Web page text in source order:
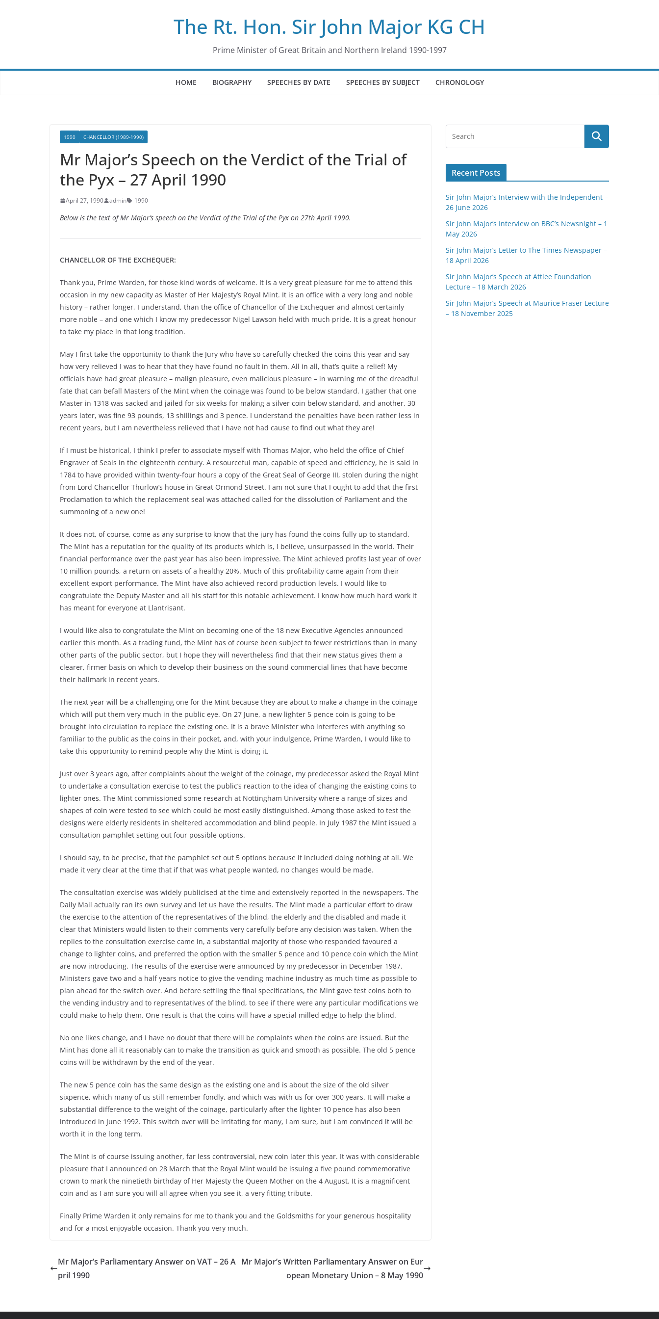
The Rt. Hon. Sir John Major KG CH
Prime Minister of Great Britain and Northern Ireland 1990-1997
HOME BIOGRAPHY SPEECHES BY DATE SPEECHES BY SUBJECT CHRONOLOGY
1990 CHANCELLOR (1989-1990)
Mr Major’s Speech on the Verdict of the Trial of
the Pyx – 27 April 1990
April 27, 1990 admin 1990
Below is the text of Mr Major’s speech on the Verdict of the Trial of the Pyx on 27th April 1990.
CHANCELLOR OF THE EXCHEQUER:
Thank you, Prime Warden, for those kind words of welcome. It is a very great pleasure for me to attend this
occasion in my new capacity as Master of Her Majesty’s Royal Mint. It is an office with a very long and noble
history – rather longer, I understand, than the office of Chancellor of the Exchequer and almost certainly
more noble – and one which I know my predecessor Nigel Lawson held with much pride. It is a great honour
to take my place in that long tradition.
May I first take the opportunity to thank the Jury who have so carefully checked the coins this year and say
how very relieved I was to hear that they have found no fault in them. All in all, that’s quite a relief! My
officials have had great pleasure – malign pleasure, even malicious pleasure – in warning me of the dreadful
fate that can befall Masters of the Mint when the coinage was found to be below standard. I gather that one
Master in 1318 was sacked and jailed for six weeks for making a silver coin below standard, and another, 30
years later, was fine 93 pounds, 13 shillings and 3 pence. I understand the penalties have been rather less in
recent years, but I am nevertheless relieved that I have not had cause to find out what they are!
If I must be historical, I think I prefer to associate myself with Thomas Major, who held the office of Chief
Engraver of Seals in the eighteenth century. A resourceful man, capable of speed and efficiency, he is said in
1784 to have provided within twenty-four hours a copy of the Great Seal of George III, stolen during the night
from Lord Chancellor Thurlow’s house in Great Ormond Street. I am not sure that I ought to add that the first
Proclamation to which the replacement seal was attached called for the dissolution of Parliament and the
summoning of a new one!
It does not, of course, come as any surprise to know that the jury has found the coins fully up to standard.
The Mint has a reputation for the quality of its products which is, I believe, unsurpassed in the world. Their
financial performance over the past year has also been impressive. The Mint achieved profits last year of over
10 million pounds, a return on assets of a healthy 20%. Much of this profitability came again from their
excellent export performance. The Mint have also achieved record production levels. I would like to
congratulate the Deputy Master and all his staff for this notable achievement. I know how much hard work it
has meant for everyone at Llantrisant.
I would like also to congratulate the Mint on becoming one of the 18 new Executive Agencies announced
earlier this month. As a trading fund, the Mint has of course been subject to fewer restrictions than in many
other parts of the public sector, but I hope they will nevertheless find that their new status gives them a
clearer, firmer basis on which to develop their business on the sound commercial lines that have become
their hallmark in recent years.
The next year will be a challenging one for the Mint because they are about to make a change in the coinage
which will put them very much in the public eye. On 27 June, a new lighter 5 pence coin is going to be
brought into circulation to replace the existing one. It is a brave Minister who interferes with anything so
familiar to the public as the coins in their pocket, and, with your indulgence, Prime Warden, I would like to
take this opportunity to remind people why the Mint is doing it.
Just over 3 years ago, after complaints about the weight of the coinage, my predecessor asked the Royal Mint
to undertake a consultation exercise to test the public’s reaction to the idea of changing the existing coins to
lighter ones. The Mint commissioned some research at Nottingham University where a range of sizes and
shapes of coin were tested to see which could be most easily distinguished. Among those asked to test the
designs were elderly residents in sheltered accommodation and blind people. In July 1987 the Mint issued a
consultation pamphlet setting out four possible options.
I should say, to be precise, that the pamphlet set out 5 options because it included doing nothing at all. We
made it very clear at the time that if that was what people wanted, no changes would be made.
The consultation exercise was widely publicised at the time and extensively reported in the newspapers. The
Daily Mail actually ran its own survey and let us have the results. The Mint made a particular effort to draw
the exercise to the attention of the representatives of the blind, the elderly and the disabled and made it
clear that Ministers would listen to their comments very carefully before any decision was taken. When the
replies to the consultation exercise came in, a substantial majority of those who responded favoured a
change to lighter coins, and preferred the option with the smaller 5 pence and 10 pence coin which the Mint
are now introducing. The results of the exercise were announced by my predecessor in December 1987.
Ministers gave two and a half years notice to give the vending machine industry as much time as possible to
plan ahead for the switch over. And before settling the final specifications, the Mint gave test coins both to
the vending industry and to representatives of the blind, to see if there were any particular modifications we
could make to help them. One result is that the coins will have a special milled edge to help the blind.
No one likes change, and I have no doubt that there will be complaints when the coins are issued. But the
Mint has done all it reasonably can to make the transition as quick and smooth as possible. The old 5 pence
coins will be withdrawn by the end of the year.
The new 5 pence coin has the same design as the existing one and is about the size of the old silver
sixpence, which many of us still remember fondly, and which was with us for over 300 years. It will make a
substantial difference to the weight of the coinage, particularly after the lighter 10 pence has also been
introduced in June 1992. This switch over will be irritating for many, I am sure, but I am convinced it will be
worth it in the long term.
The Mint is of course issuing another, far less controversial, new coin later this year. It was with considerable
pleasure that I announced on 28 March that the Royal Mint would be issuing a five pound commemorative
crown to mark the ninetieth birthday of Her Majesty the Queen Mother on the 4 August. It is a magnificent
coin and as I am sure you will all agree when you see it, a very fitting tribute.
Finally Prime Warden it only remains for me to thank you and the Goldsmiths for your generous hospitality
and for a most enjoyable occasion. Thank you very much.
Mr Major’s Parliamentary Answer on VAT – 26 A
pril 1990
Mr Major’s Written Parliamentary Answer on Eur
opean Monetary Union – 8 May 1990
Recent Posts
Sir John Major’s Interview with the Independent –
26 June 2026
Sir John Major’s Interview on BBC’s Newsnight – 1
May 2026
Sir John Major’s Letter to The Times Newspaper –
18 April 2026
Sir John Major’s Speech at Attlee Foundation
Lecture – 18 March 2026
Sir John Major’s Speech at Maurice Fraser Lecture
– 18 November 2025